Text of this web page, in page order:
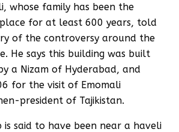
whose family has been the
for at least 600 years, told
of the controversy around the
He says this building was built
a Nizam of Hyderabad, and
for the visit of Emomali
president of Tajikistan.
is said to have been near a haveli